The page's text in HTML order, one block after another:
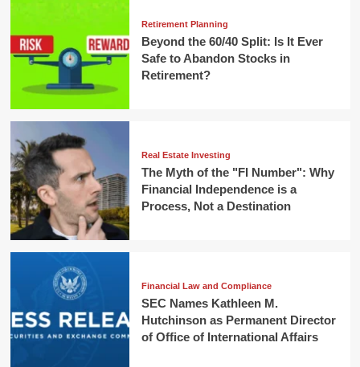
Retirement Planning
Beyond the 60/40 Split: Is It Ever
Safe to Abandon Stocks in
Retirement?
Real Estate Investing
The Myth of the "FI Number": Why
Financial Independence is a
Process, Not a Destination
Financial Law and Compliance
SEC Names Kathleen M.
Hutchinson as Permanent Director
of Office of International Affairs